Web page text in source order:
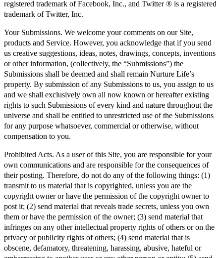
registered trademark of Facebook, Inc., and Twitter ® is a registered
trademark of Twitter, Inc.
Your Submissions. We welcome your comments on our Site,
products and Service. However, you acknowledge that if you send
us creative suggestions, ideas, notes, drawings, concepts, inventions
or other information, (collectively, the “Submissions”) the
Submissions shall be deemed and shall remain Nurture Life’s
property. By submission of any Submissions to us, you assign to us
and we shall exclusively own all now known or hereafter existing
rights to such Submissions of every kind and nature throughout the
universe and shall be entitled to unrestricted use of the Submissions
for any purpose whatsoever, commercial or otherwise, without
compensation to you.
Prohibited Acts. As a user of this Site, you are responsible for your
own communications and are responsible for the consequences of
their posting. Therefore, do not do any of the following things: (1)
transmit to us material that is copyrighted, unless you are the
copyright owner or have the permission of the copyright owner to
post it; (2) send material that reveals trade secrets, unless you own
them or have the permission of the owner; (3) send material that
infringes on any other intellectual property rights of others or on the
privacy or publicity rights of others; (4) send material that is
obscene, defamatory, threatening, harassing, abusive, hateful or